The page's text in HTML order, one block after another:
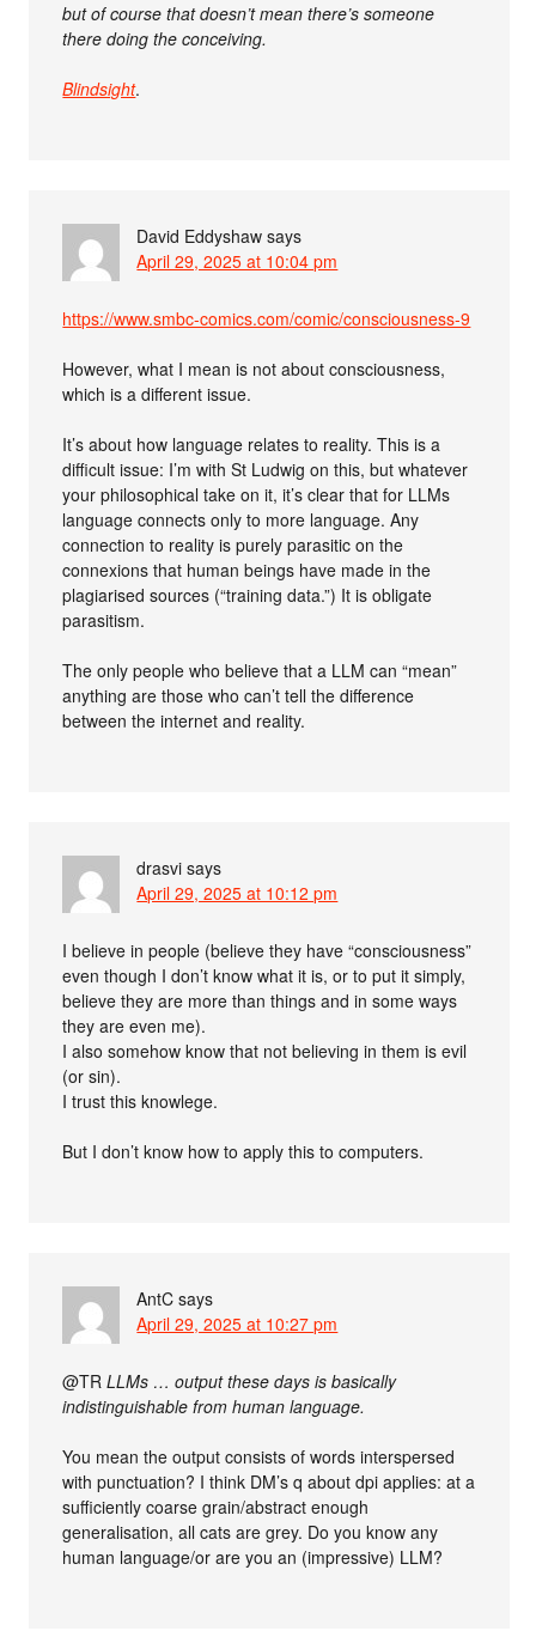
but of course that doesn’t mean there’s someone
there doing the conceiving.
Blindsight.
David Eddyshaw says
April 29, 2025 at 10:04 pm
https://www.smbc-comics.com/comic/consciousness-9
However, what I mean is not about consciousness,
which is a different issue.
It’s about how language relates to reality. This is a
difficult issue: I’m with St Ludwig on this, but whatever
your philosophical take on it, it’s clear that for LLMs
language connects only to more language. Any
connection to reality is purely parasitic on the
connexions that human beings have made in the
plagiarised sources (“training data.”) It is obligate
parasitism.
The only people who believe that a LLM can “mean”
anything are those who can’t tell the difference
between the internet and reality.
drasvi says
April 29, 2025 at 10:12 pm
I believe in people (believe they have “consciousness”
even though I don’t know what it is, or to put it simply,
believe they are more than things and in some ways
they are even me).
I also somehow know that not believing in them is evil
(or sin).
I trust this knowlege.
But I don’t know how to apply this to computers.
AntC says
April 29, 2025 at 10:27 pm
@TRLLMs … output these days is basically
indistinguishable from human language.
You mean the output consists of words interspersed
with punctuation? I think DM’s q about dpi applies: at a
sufficiently coarse grain/abstract enough
generalisation, all cats are grey. Do you know any
human language/or are you an (impressive) LLM?